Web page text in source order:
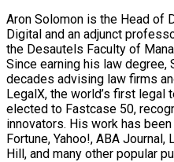
Aron Solomon is the Head of
Digital and an adjunct
the Desautels Faculty of
Since earning his law
decades advising law firms
LegalX, the world’s first legal
elected to Fastcase 50,
innovators. His work has
Fortune, Yahoo!, ABA Journal,
Hill, and many other popular